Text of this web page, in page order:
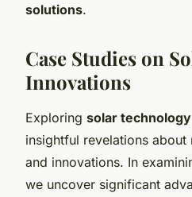
solutions.
Case Studies on
Innovations
Exploring solar
insightful revelations
and innovations. In
we uncover significant